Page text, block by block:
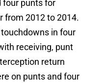
four punts for
from 2012 to 2014.
in four
receiving, punt
return
on punts and four